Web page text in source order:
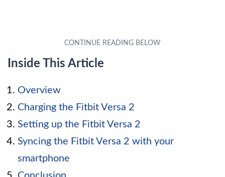
Inside This Article
Overview
Charging the Fitbit Versa 2
Setting up the Fitbit Versa 2
Syncing the Fitbit Versa 2 with your
smartphone